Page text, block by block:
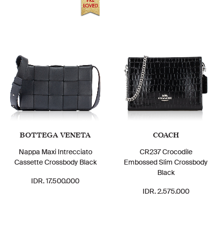
BOTTEGA VENETA
Nappa Maxi Intrecciato
Cassette Crossbody Black
IDR. 17.500.000
COACH
CR237 Crocodile
Embossed Slim Crossbody
Black
IDR. 2.575.000